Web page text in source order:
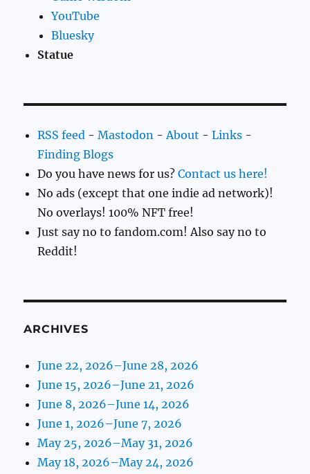
YouTube
Bluesky
Statue
RSS feed -Mastodon -About -Links -
Finding Blogs
Do you have news for us?Contact us here!
No ads (except that one indie ad network)!
No overlays! 100% NFT free!
Just say no to fandom.com! Also say no to
Reddit!
ARCHIVES
June 22, 2026–June 28, 2026
June 15, 2026–June 21, 2026
June 8, 2026–June 14, 2026
June 1, 2026–June 7, 2026
May 25, 2026–May 31, 2026
May 18, 2026–May 24, 2026